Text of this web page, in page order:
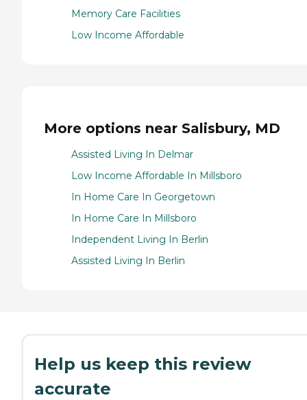
Memory Care Facilities
Low Income Affordable
More options near Salisbury, MD
Assisted Living In Delmar
Low Income Affordable In Millsboro
In Home Care In Georgetown
In Home Care In Millsboro
Independent Living In Berlin
Assisted Living In Berlin
Help us keep this review
accurate